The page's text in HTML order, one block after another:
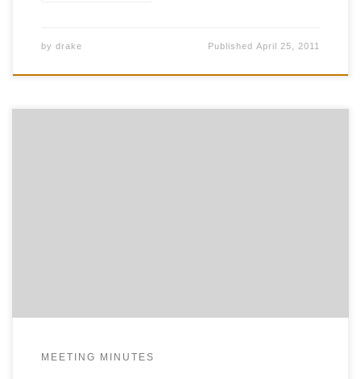
by drake PublishedApril 25, 2011
MEETING MINUTES